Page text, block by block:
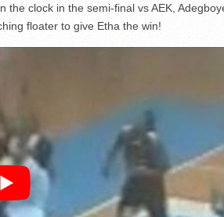
the clock in the semi-final vs AEK,
floater to give Etha the win!